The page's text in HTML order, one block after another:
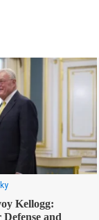
Kellogg:
and